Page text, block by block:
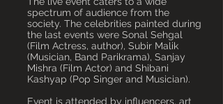
spectrum of audience from the
society. The celebrities painted during
the last events were Sonal Sehgal
(Film Actress, author), Subir Malik
(Musician, Band Parikrama), Sanjay
Mishra (Film Actor) and Shibani
Kashyap (Pop Singer and Musician).
Event is attended by influencers, art